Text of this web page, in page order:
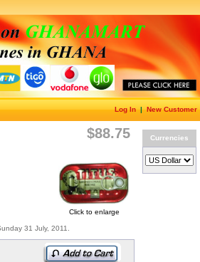
Log In|New Customer
$88.75
Click to enlarge
31 July, 2011.
Currencies